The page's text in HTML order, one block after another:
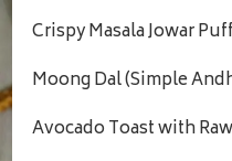
Crispy Masala Jowar
Moong Dal (Simple
Avocado Toast with